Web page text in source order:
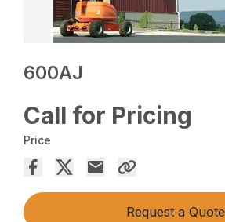
600AJ
Call for Pricing
Price
Request a Quote